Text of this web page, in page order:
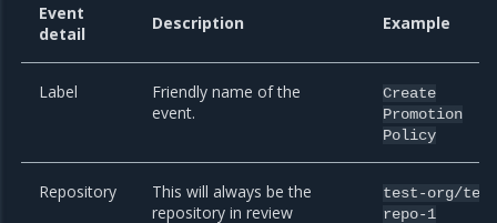
Event
detail
Description Example
Label
Friendly name of the
event.
Create
Promotion
Policy
Repository
This will always be the
repository in review
test-org/
repo-1